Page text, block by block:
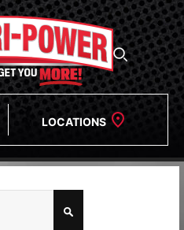
LOCATIONS